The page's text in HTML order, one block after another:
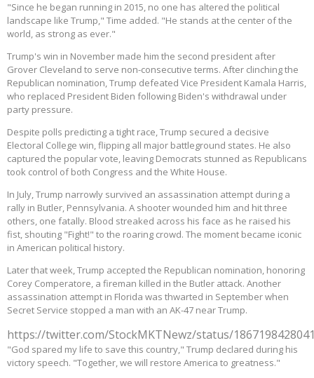
"Since he began running in 2015, no one has altered the political
landscape like Trump," Time added. "He stands at the center of the
world, as strong as ever."
Trump's win in November made him the second president after
Grover Cleveland to serve non-consecutive terms. After clinching the
Republican nomination, Trump defeated Vice President Kamala Harris,
who replaced President Biden following Biden's withdrawal under
party pressure.
Despite polls predicting a tight race, Trump secured a decisive
Electoral College win, flipping all major battleground states. He also
captured the popular vote, leaving Democrats stunned as Republicans
took control of both Congress and the White House.
In July, Trump narrowly survived an assassination attempt during a
rally in Butler, Pennsylvania. A shooter wounded him and hit three
others, one fatally. Blood streaked across his face as he raised his
fist, shouting "Fight!" to the roaring crowd. The moment became iconic
in American political history.
Later that week, Trump accepted the Republican nomination, honoring
Corey Comperatore, a fireman killed in the Butler attack. Another
assassination attempt in Florida was thwarted in September when
Secret Service stopped a man with an AK-47 near Trump.
https://twitter.com/StockMKTNewz/status/
"God spared my life to save this country," Trump declared during his
victory speech. "Together, we will restore America to greatness."